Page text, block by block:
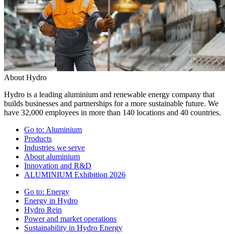
About Hydro
Hydro is a leading aluminium and renewable energy company that
builds businesses and partnerships for a more sustainable future. We
have 32,000 employees in more than 140 locations and 40 countries.
Go to: Aluminium
Products
Industries we serve
About aluminium
Innovation and R&D
ALUMINIUM Exhibition 2026
Go to: Energy
Energy in Hydro
Hydro Rein
Power and market operations
Sustainability in Hydro Energy